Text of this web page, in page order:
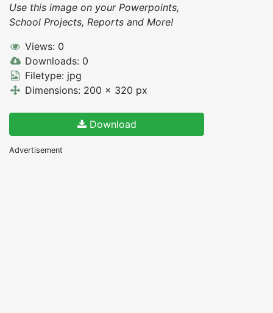
Use this image on your Powerpoints,
School Projects, Reports and More!
Views: 0
Downloads: 0
Filetype: jpg
Dimensions: 200 x 320 px
Download
Advertisement